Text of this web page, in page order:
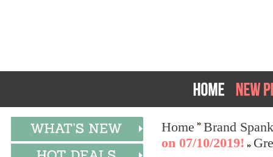
Home
Brand
on 07/10/2019!